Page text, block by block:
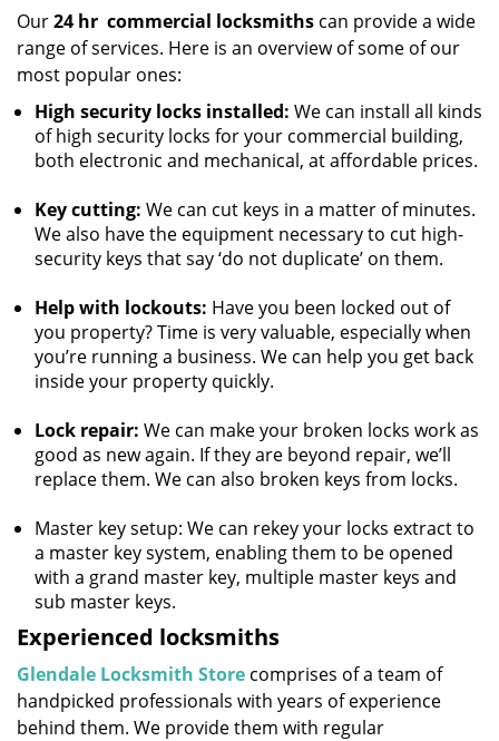
Our24 hr commercial locksmiths can provide a wide
range of services. Here is an overview of some of our
most popular ones:
High security locks installed: We can install all kinds
of high security locks for your commercial building,
both electronic and mechanical, at affordable prices.
Key cutting: We can cut keys in a matter of minutes.
We also have the equipment necessary to cut high-
security keys that say ‘do not duplicate’ on them.
Help with lockouts: Have you been locked out of
you property? Time is very valuable, especially when
you’re running a business. We can help you get back
inside your property quickly.
Lock repair: We can make your broken locks work as
good as new again. If they are beyond repair, we’ll
replace them. We can also broken keys from locks.
Master key setup: We can rekey your locks extract to
a master key system, enabling them to be opened
with a grand master key, multiple master keys and
sub master keys.
Experienced locksmiths
Glendale Locksmith Store comprises of a team of
handpicked professionals with years of experience
behind them. We provide them with regular